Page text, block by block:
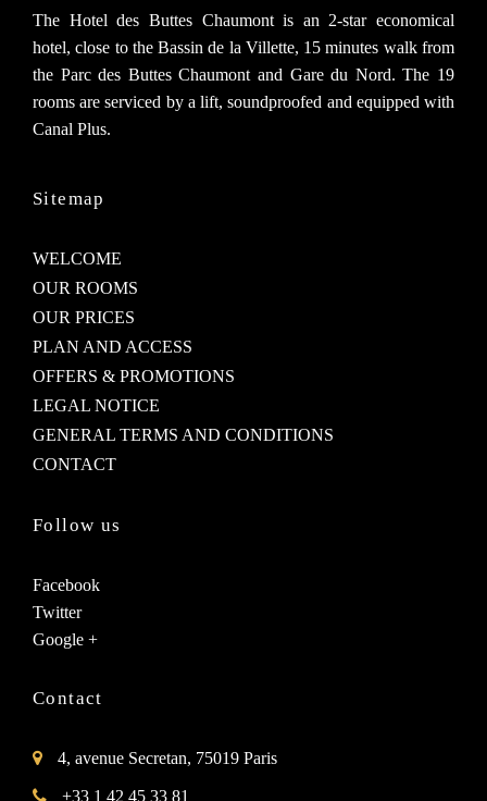
The Hotel des Buttes Chaumont is an 2-star economical
hotel, close to the Bassin de la Villette, 15 minutes walk from
the Parc des Buttes Chaumont and Gare du Nord. The 19
rooms are serviced by a lift, soundproofed and equipped with
Canal Plus.
Sitemap
WELCOME
OUR ROOMS
OUR PRICES
PLAN AND ACCESS
OFFERS & PROMOTIONS
LEGAL NOTICE
GENERAL TERMS AND CONDITIONS
CONTACT
Follow us
Facebook
Twitter
Google +
Contact
4, avenue Secretan, 75019 Paris
+33 1 42 45 33 81